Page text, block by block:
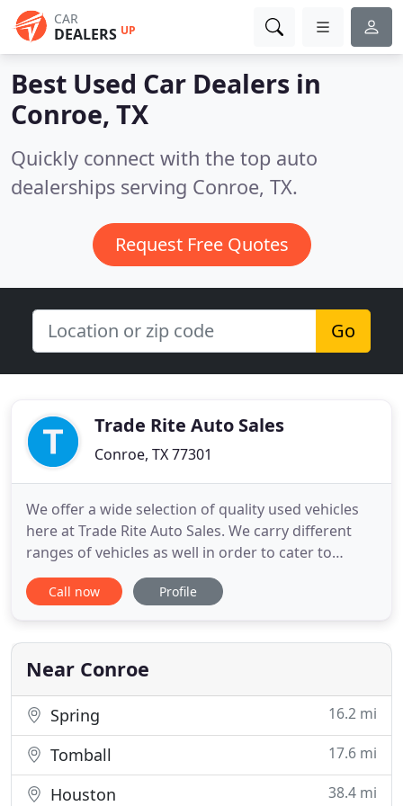
CAR
DEALERS UP
Best Used Car Dealers in
Conroe, TX
Quickly connect with the top auto
dealerships serving Conroe, TX.
Request Free Quotes
Go
Trade Rite Auto Sales
Conroe, TX 77301
We offer a wide selection of quality used vehicles
here at Trade Rite Auto Sales. We carry different
ranges of vehicles as well in order to cater to
different budgets and down-payments you may
have. We include a 3-Month / 3k-Mile warranty on
that we sell. Take a look for yourself and browse
through the
Call now Profile
Near Conroe
Spring 16.2 mi
Tomball 17.6 mi
Houston 38.4 mi